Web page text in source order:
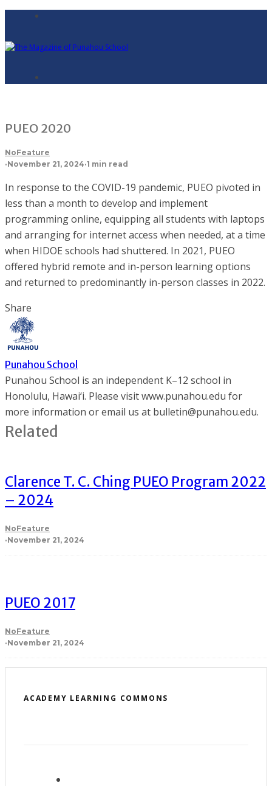
PUEO 2020
NoFeature
·November 21, 2024·1 min read
In response to the COVID-19 pandemic, PUEO pivoted in
less than a month to develop and implement
programming online, equipping all students with laptops
and arranging for internet access when needed, at a time
when HIDOE schools had shuttered. In 2021, PUEO
offered hybrid remote and in-person learning options
and returned to predominantly in-person classes in 2022.
Share
Punahou School
Punahou School is an independent K–12 school in
Honolulu, Hawai‘i. Please visit www.punahou.edu for
more information or email us at bulletin@punahou.edu.
Related
Clarence T. C. Ching PUEO Program 2022
– 2024
NoFeature
·November 21, 2024
PUEO 2017
NoFeature
·November 21, 2024
ACADEMY LEARNING COMMONS